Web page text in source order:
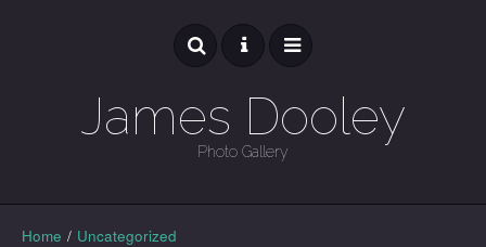
James Dooley
Photo Gallery
GALLERY
Home / Uncategorized